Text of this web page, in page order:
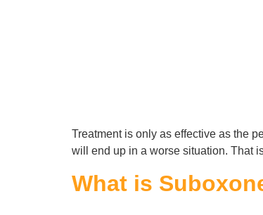
Treatment is only as effective as the
will end up in a worse situation. That
What is